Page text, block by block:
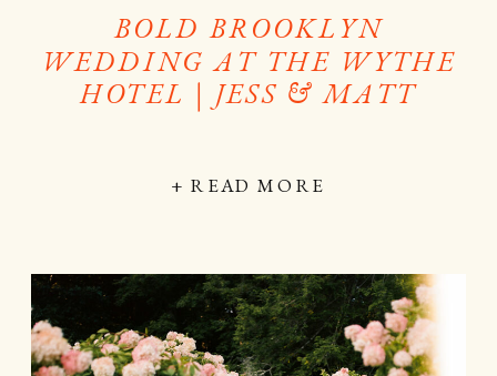
+ READ MORE
BOLD BROOKLYN
WEDDING AT THE WYTHE
HOTEL | JESS & MATT